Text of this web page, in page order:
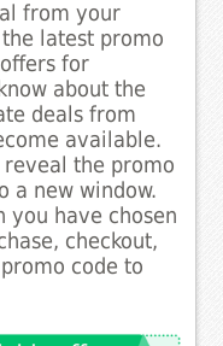
from your
latest promo
for
about the
deals from
available.
the promo
a new window.
you have chosen
checkout,
code to